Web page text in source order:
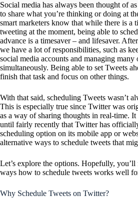
Social media has always been thought of
to share what you’re thinking or doing at
smart marketers know that while there is a
tweeting at the moment, being able to
advance is a timesaver – and lifesaver.
we have a lot of responsibilities, such as
social media accounts and managing many
simultaneously. Being able to set Tweets
finish that task and focus on other things.
With that said, scheduling Tweets wasn’t
This is especially true since Twitter was
as a way of sharing thoughts in real-time. It
until fairly recently that Twitter has
scheduling option on its mobile app or
alternative ways to schedule tweets that
Let’s explore the options. Hopefully,
ways how to schedule tweets works well
Why Schedule Tweets on Twitter?